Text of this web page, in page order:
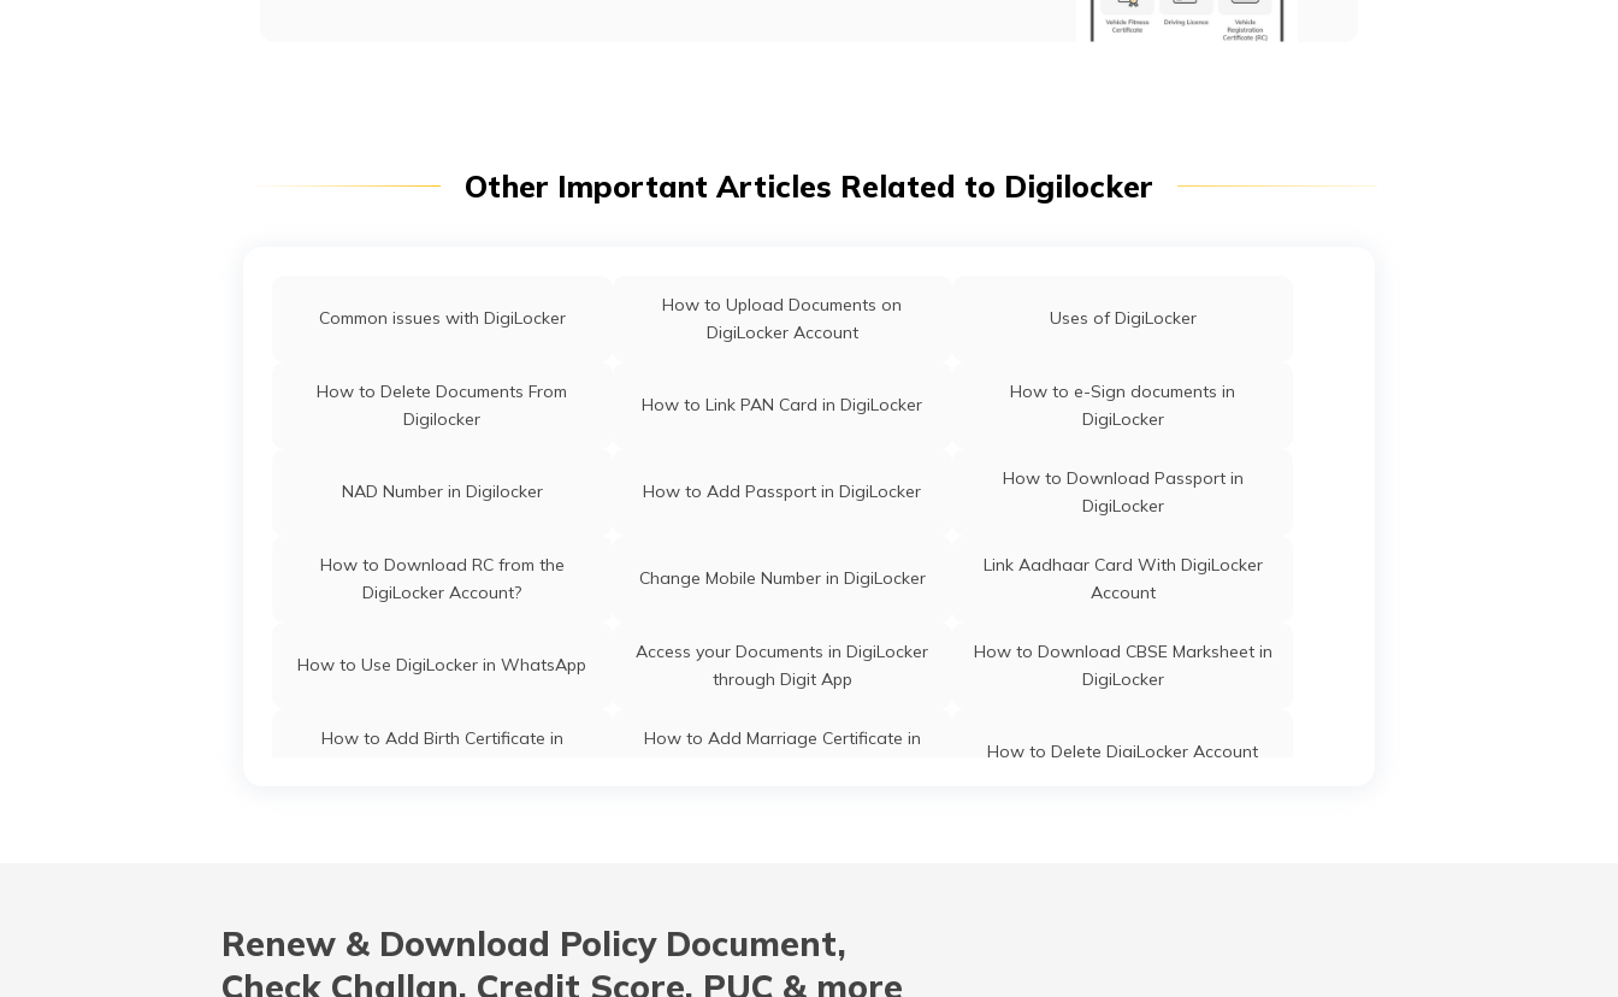
Other Important Articles Related to Digilocker
Common issues with DigiLocker
How to Upload Documents on
DigiLocker Account
Uses of DigiLocker
How to Delete Documents From
Digilocker
How to Link PAN Card in DigiLocker
How to e-Sign documents in
DigiLocker
NAD Number in Digilocker How to Add Passport in DigiLocker
How to Download Passport in
DigiLocker
How to Download RC from the
DigiLocker Account?
Change Mobile Number in DigiLocker
Link Aadhaar Card With DigiLocker
Account
How to Use DigiLocker in WhatsApp
Access your Documents in DigiLocker
through Digit App
How to Download CBSE Marksheet in
DigiLocker
How to Add Birth Certificate in
How to Add Marriage Certificate in
How to Delete DigiLocker Account
Renew & Download Policy Document,
Check Challan, Credit Score, PUC & more